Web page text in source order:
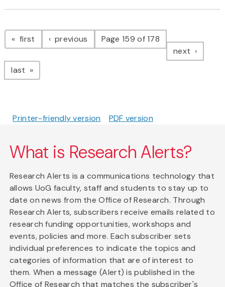
Pagination
first page previous pagePage 159 of 178
next page
last page
Printer-friendly version PDF version
What is Research Alerts?
Research Alerts is a communications technology that
allows UoG faculty, staff and students to stay up to
date on news from the Office of Research. Through
Research Alerts, subscribers receive emails related to
research funding opportunities, workshops and
events, policies and more. Each subscriber sets
individual preferences to indicate the topics and
categories of information that are of interest to
them. When a message (Alert) is published in the
Office of Research that matches the subscriber's